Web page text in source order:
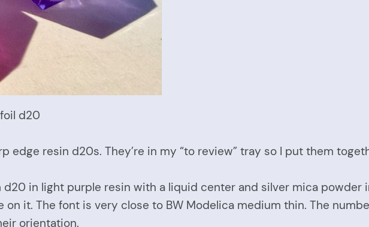
d20
edge resin d20s. They’re in my “to review” tray so I put them
in light purple resin with a liquid center and silver mica powder
it. The font is very close to BW Modelica medium thin. The
orientation.